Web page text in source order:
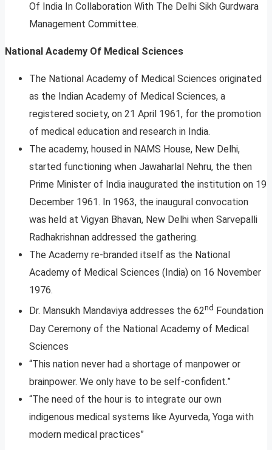
Of India In Collaboration With The Delhi Sikh Gurdwara
Management Committee.
National Academy Of Medical Sciences
The National Academy of Medical Sciences originated
as the Indian Academy of Medical Sciences, a
registered society, on 21 April 1961, for the promotion
of medical education and research in India.
The academy, housed in NAMS House, New Delhi,
started functioning when Jawaharlal Nehru, the then
Prime Minister of India inaugurated the institution on 19
December 1961. In 1963, the inaugural convocation
was held at Vigyan Bhavan, New Delhi when Sarvepalli
Radhakrishnan addressed the gathering.
The Academy re-branded itself as the National
Academy of Medical Sciences (India) on 16 November
1976.
Dr. Mansukh Mandaviya addresses the 62nd Foundation
Day Ceremony of the National Academy of Medical
Sciences
“This nation never had a shortage of manpower or
brainpower. We only have to be self-confident.”
“The need of the hour is to integrate our own
indigenous medical systems like Ayurveda, Yoga with
modern medical practices”